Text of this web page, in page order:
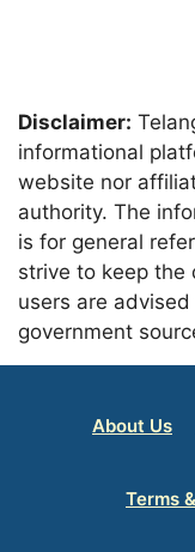
Disclaimer:
informational
website nor
authority. The
is for general
strive to keep the
users are
government
About Us
Terms